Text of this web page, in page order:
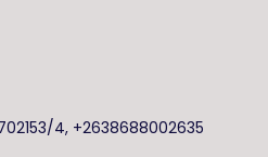
4, +2638688002635